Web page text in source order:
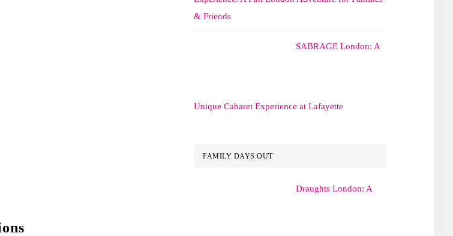
& Friends
SABRAGE London: A
Unique Cabaret Experience at Lafayette
FAMILY DAYS OUT
Draughts London: A